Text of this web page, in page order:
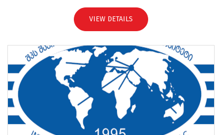
VIEW DETAILS